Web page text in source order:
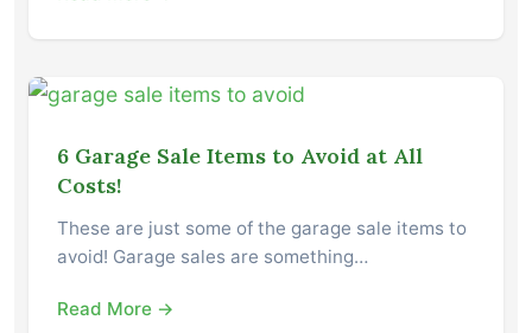
6 Garage Sale Items to Avoid at All
Costs!
These are just some of the garage sale items to
avoid! Garage sales are something…
Read More →